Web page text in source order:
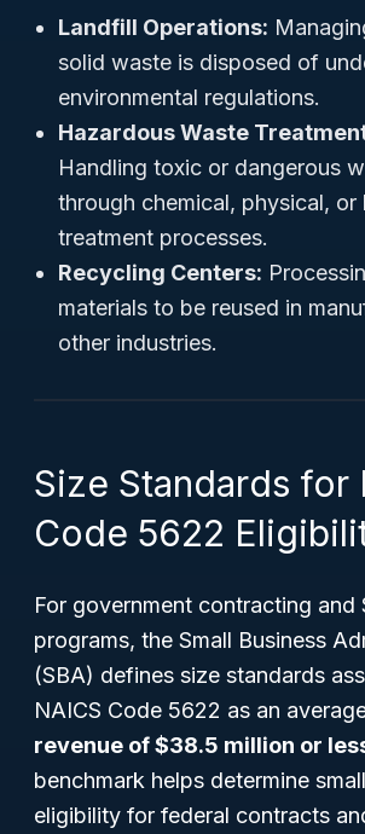
Landfill Operations:
solid waste is disposed of
environmental regulations.
Hazardous Waste
Handling toxic or dangerous
through chemical, physical, or
treatment processes.
Recycling Centers:
materials to be reused in
other industries.
Size Standards for
Code 5622
For government contracting and
programs, the Small Business
(SBA) defines size standards
NAICS Code 5622 as an
revenue of $38.5 million or
benchmark helps determine
eligibility for federal contracts